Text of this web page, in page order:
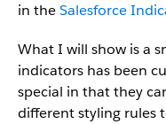
in theSalesforce
What I will show is a
indicators has been
special in that they
different styling rules